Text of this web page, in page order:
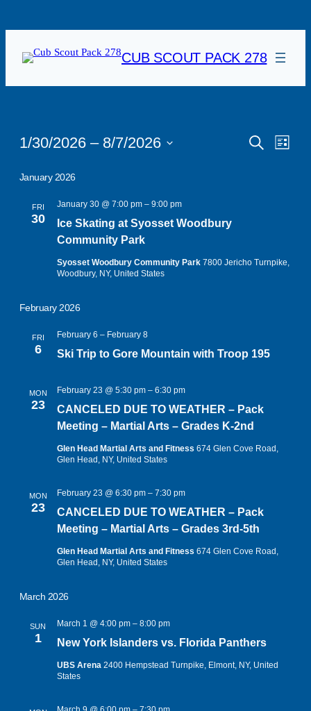
CUB SCOUT PACK 278
Events
Events
Search
List
1/30/2026 – 8/7/2026
date.
January 2026
FRI
30
Ice Skating at Syosset Woodbury
Community Park
January 30 @ 7:00 pm– 9:00 pm
Syosset Woodbury Community Park 7800 Jericho Turnpike,
Woodbury, NY, United States
February 2026
FRI
6 Ski Trip to Gore Mountain with Troop 195
February 6 – February 8
MON
23
CANCELED DUE TO WEATHER – Pack
Meeting – Martial Arts – Grades K-2nd
February 23 @ 5:30 pm– 6:30 pm
Glen Head Martial Arts and Fitness 674 Glen Cove Road,
Glen Head, NY, United States
MON
23
CANCELED DUE TO WEATHER – Pack
Meeting – Martial Arts – Grades 3rd-5th
February 23 @ 6:30 pm– 7:30 pm
Glen Head Martial Arts and Fitness 674 Glen Cove Road,
Glen Head, NY, United States
March 2026
SUN
1 New York Islanders vs. Florida Panthers
March 1 @ 4:00 pm– 8:00 pm
UBS Arena 2400 Hempstead Turnpike, Elmont, NY, United
States